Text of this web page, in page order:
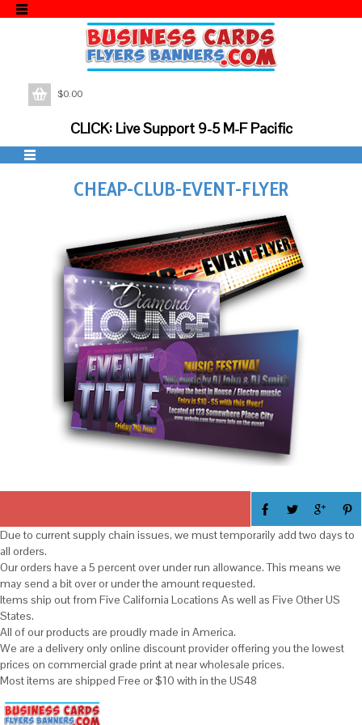
$0.00
CLICK: Live Support 9-5 M-F Pacific
CHEAP-CLUB-EVENT-FLYER
Due to current supply chain issues, we must temporarily add two days to
all orders.
Our orders have a 5 percent over under run allowance. This means we
may send a bit over or under the amount requested.
Items ship out from Five California Locations As well as Five Other US
States.
All of our products are proudly made in America.
We are a delivery only online discount provider offering you the lowest
prices on commercial grade print at near wholesale prices.
Most items are shipped Free or $10 with in the US48